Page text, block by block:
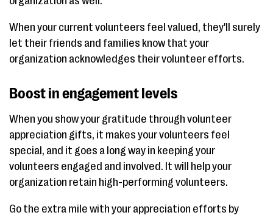
When your current volunteers feel valued, they'll surely
let their friends and families know that your
organization acknowledges their volunteer efforts.
Boost in engagement levels
When you show your gratitude through volunteer
appreciation gifts, it makes your volunteers feel
special, and it goes a long way in keeping your
volunteers engaged and involved. It will help your
organization retain high-performing volunteers.
Go the extra mile with your appreciation efforts by